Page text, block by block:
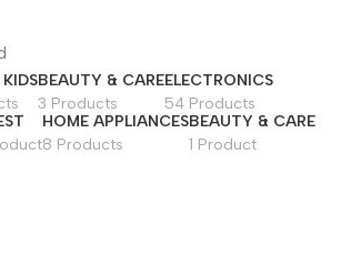
BEAUTY & CARE
3 Products
ELECTRONICS
54 Products
HOME APPLIANCES
8 Products
BEAUTY & CARE
1 Product